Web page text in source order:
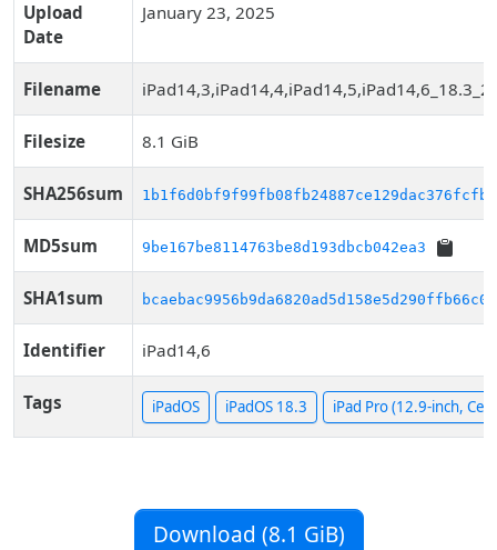
Upload
Date
January 23, 2025
Filename
Filesize 8.1 GiB
SHA256sum
MD5sum 9be167be8114763be8d193dbcb042ea3
SHA1sum bcaebac9956b9da6820ad5d158e5d290ffb66c08
Identifier iPad14,6
Tags iPadOS iPadOS 18.3 iPad Pro (12.9-inch,
Download (8.1 GiB)